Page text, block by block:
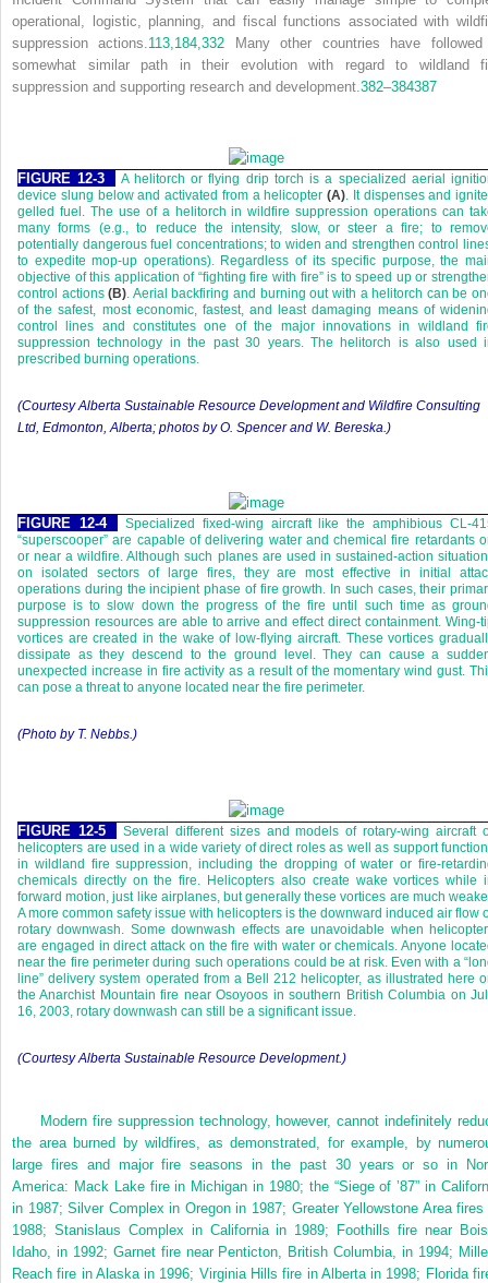
operational, logistic, planning, and fiscal functions associated with
suppression actions.113,184,332 Many other countries have
somewhat similar path in their evolution with regard to wildland
suppression and supporting research and development.382–384387
FIGURE 12-3
A helitorch or flying drip torch is a specialized aerial
device slung below and activated from a helicopter (A) . It dispenses and
gelled fuel. The use of a helitorch in wildfire suppression operations can
many forms (e.g., to reduce the intensity, slow, or steer a fire; to
potentially dangerous fuel concentrations; to widen and strengthen control
to expedite mop-up operations). Regardless of its specific purpose, the
objective of this application of “fighting fire with fire” is to speed up or
control actions(B) . Aerial backfiring and burning out with a helitorch can be
of the safest, most economic, fastest, and least damaging means of
control lines and constitutes one of the major innovations in wildland
suppression technology in the past 30 years. The helitorch is also used
prescribed burning operations.
(Courtesy Alberta Sustainable Resource Development and Wildfire Consulting
Ltd, Edmonton, Alberta; photos by O. Spencer and W. Bereska.)
FIGURE 12-4
Specialized fixed-wing aircraft like the amphibious CL-
“superscooper” are capable of delivering water and chemical fire retardants
or near a wildfire. Although such planes are used in sustained-action
on isolated sectors of large fires, they are most effective in initial
operations during the incipient phase of fire growth. In such cases, their
purpose is to slow down the progress of the fire until such time as
suppression resources are able to arrive and effect direct containment. Wing-
vortices are created in the wake of low-flying aircraft. These vortices
dissipate as they descend to the ground level. They can cause a
unexpected increase in fire activity as a result of the momentary wind gust.
can pose a threat to anyone located near the fire perimeter.
(Photo by T. Nebbs.)
FIGURE 12-5
Several different sizes and models of rotary-wing aircraft
helicopters are used in a wide variety of direct roles as well as support
in wildland fire suppression, including the dropping of water or fire-
chemicals directly on the fire. Helicopters also create wake vortices while
forward motion, just like airplanes, but generally these vortices are much
A more common safety issue with helicopters is the downward induced air flow
rotary downwash. Some downwash effects are unavoidable when
are engaged in direct attack on the fire with water or chemicals. Anyone
near the fire perimeter during such operations could be at risk. Even with a
line” delivery system operated from a Bell 212 helicopter, as illustrated here
the Anarchist Mountain fire near Osoyoos in southern British Columbia on
16, 2003, rotary downwash can still be a significant issue.
(Courtesy Alberta Sustainable Resource Development.)
Modern fire suppression technology, however, cannot indefinitely
the area burned by wildfires, as demonstrated, for example, by
large fires and major fire seasons in the past 30 years or so in
America: Mack Lake fire in Michigan in 1980; the “Siege of ’87” in
in 1987; Silver Complex in Oregon in 1987; Greater Yellowstone Area fires
1988; Stanislaus Complex in California in 1989; Foothills fire near
Idaho, in 1992; Garnet fire near Penticton, British Columbia, in 1994;
Reach fire in Alaska in 1996; Virginia Hills fire in Alberta in 1998; Florida